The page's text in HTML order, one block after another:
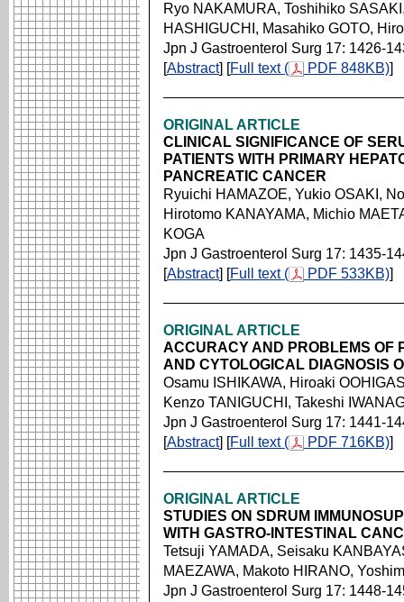
Ryo NAKAMURA, Toshihiko
HASHIGUCHI, Masahiko GOTO,
Jpn J Gastroenterol Surg 17: 1426-
[Abstract] [Full text ( PDF 848KB)]
ORIGINAL ARTICLE
CLINICAL SIGNIFICANCE OF
PATIENTS WITH PRIMARY
PANCREATIC CANCER
Ryuichi HAMAZOE, Yukio OSAKI,
Hirotomo KANAYAMA, Michio
KOGA
Jpn J Gastroenterol Surg 17: 1435-
[Abstract] [Full text ( PDF 533KB)]
ORIGINAL ARTICLE
ACCURACY AND PROBLEMS OF
AND CYTOLOGICAL DIAGNOSIS
Osamu ISHIKAWA, Hiroaki
Kenzo TANIGUCHI, Takeshi
Jpn J Gastroenterol Surg 17: 1441-
[Abstract] [Full text ( PDF 716KB)]
ORIGINAL ARTICLE
STUDIES ON SDRUM
WITH GASTRO-INTESTINAL
Tetsuji YAMADA, Seisaku
MAEZAWA, Makoto HIRANO,
Jpn J Gastroenterol Surg 17: 1448-